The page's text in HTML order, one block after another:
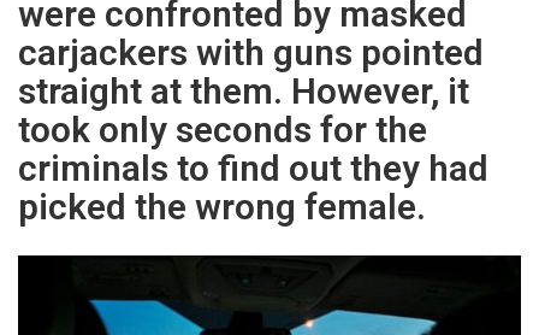
were confronted by masked
carjackers with guns pointed
straight at them. However, it
took only seconds for the
criminals to find out they had
picked the wrong female.